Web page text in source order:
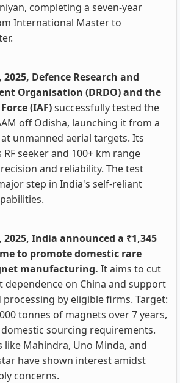
completing a seven-year
International Master to
2025, Defence Research and
Organisation (DRDO) and the
(IAF)successfully tested the
off Odisha, launching it from a
at unmanned aerial targets. Its
seeker and 100+ km range
and reliability. The test
step in India's self-reliant
2025, India announced a ₹1,345
to promote domestic rare
manufacturing. It aims to cut
dependence on China and support
processing by eligible firms. Target:
tonnes of magnets over 7 years,
sourcing requirements.
like Mahindra, Uno Minda, and
have shown interest amidst
concerns.